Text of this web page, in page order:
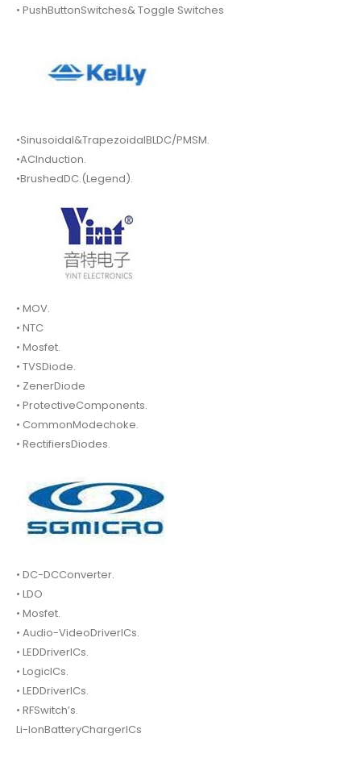
• PushButtonSwitches& Toggle Switches
•Sinusoidal&TrapezoidalBLDC/PMSM.
•ACInduction.
•BrushedDC.(Legend).
• MOV.
• NTC
• Mosfet.
• TVSDiode.
• ZenerDiode
• ProtectiveComponents.
• CommonModechoke.
• RectifiersDiodes.
• DC-DCConverter.
• LDO
• Mosfet.
• Audio-VideoDriverICs.
• LEDDriverICs.
• LogicICs.
• LEDDriverICs.
• RFSwitch’s.
Li-IonBatteryChargerICs